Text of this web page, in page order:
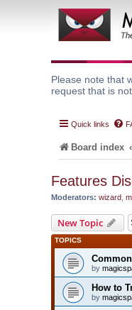
Please note that
request that is
Quick links
Board index
Features
Moderators: wizard
New Topic
TOPICS
by
How to
by